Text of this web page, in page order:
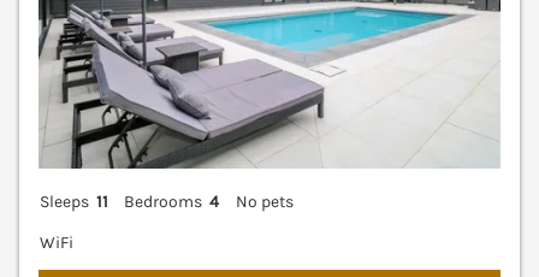
Sleeps 11 Bedrooms 4
No pets
WiFi